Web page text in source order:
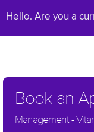
Hello. Are you a
Book an
Management -